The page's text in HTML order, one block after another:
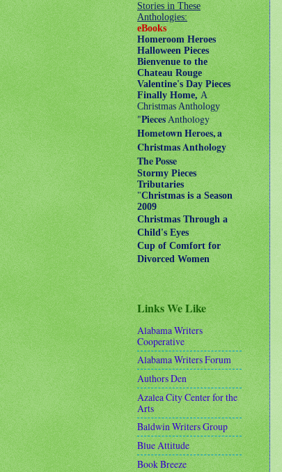
Stories in These
Anthologies:
eBooks
Homeroom Heroes
Halloween Pieces
Bienvenue to the
Chateau Rouge
Valentine's Day Pieces
Finally Home,A
Christmas Anthology
"PiecesAnthology
Hometown Heroes, a
Christmas Anthology
The Posse
Stormy Pieces
Tributaries
"Christmas is a Season
2009
Christmas Through a
Child's Eyes
Cup of Comfort for
Divorced Women
Links We Like
Alabama Writers
Cooperative
Alabama Writers Forum
Authors Den
Azalea City Center for the
Arts
Baldwin Writers Group
Blue Attitude
Book Breeze